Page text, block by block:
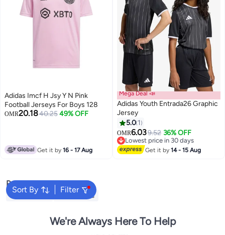
Adidas Imcf H Jsy Y N Pink
Football Jerseys For Boys 128
OMR20.1840.25 49% OFF
Get it by16 - 17 Aug
2
Mega Deal 📣
Adidas Youth Entrada26 Graphic
Jersey
5.0 1
OMR6.039.52 36% OFF
Lowest price in 30 days
Lowest price in 30 days
Get it by14 - 15 Aug
Sort By Filter
Popular Searches
Kids Clothing Girls Dresses
We're Always Here To Help